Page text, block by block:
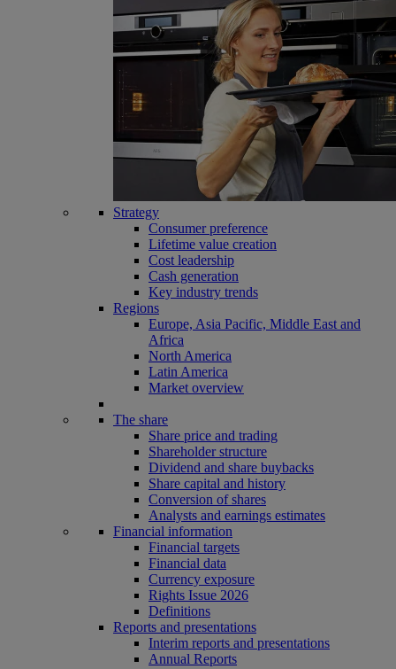
Strategy
Consumer preference
Lifetime value creation
Cost leadership
Cash generation
Key industry trends
Regions
Europe, Asia Pacific, Middle East and
Africa
North America
Latin America
Market overview
The share
Share price and trading
Shareholder structure
Dividend and share buybacks
Share capital and history
Conversion of shares
Analysts and earnings estimates
Financial information
Financial targets
Financial data
Currency exposure
Rights Issue 2026
Definitions
Reports and presentations
Interim reports and presentations
Annual Reports